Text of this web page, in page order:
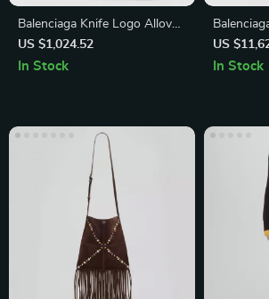
Balenciaga Knife Logo Allover
Sock-Style Ankle Boots
US $1,024.52
In Stock
Chain
Leather –
US
In Stock